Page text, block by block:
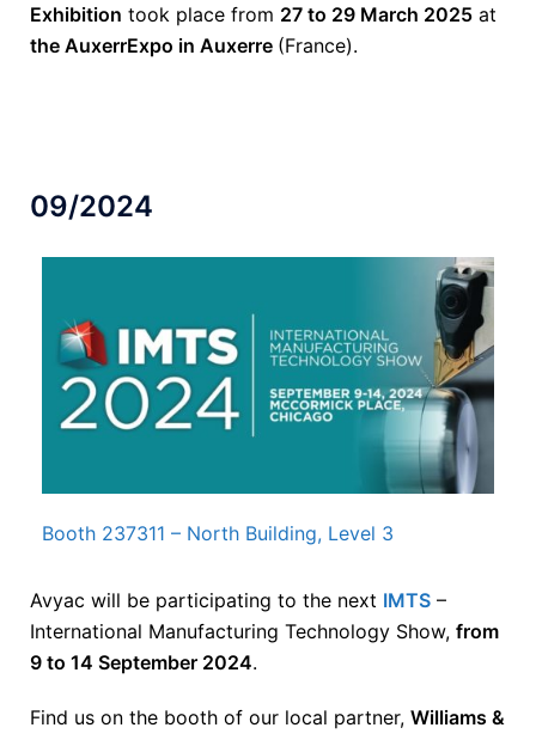
Exhibition took place from 27 to 29 March 2025 at
the AuxerrExpo in Auxerre (France).
09/2024
Booth 237311 – North Building, Level 3
Avyac will be participating to the next IMTS –
International Manufacturing Technology Show, from
9 to 14 September 2024.
Find us on the booth of our local partner, Williams &